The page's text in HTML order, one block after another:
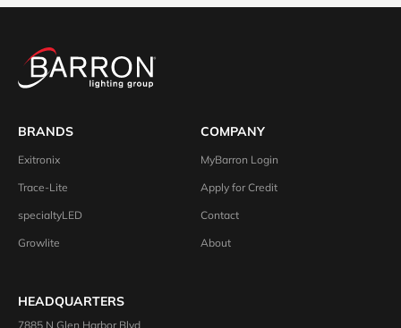
BRANDS
Exitronix
Trace-Lite
specialtyLED
Growlite
COMPANY
MyBarron Login
Apply for Credit
Contact
About
HEADQUARTERS
7885 N Glen Harbor Blvd